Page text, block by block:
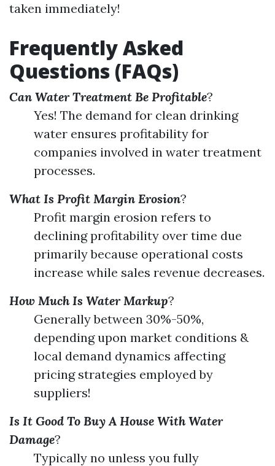
taken immediately!
Frequently Asked
Questions (FAQs)
Can Water Treatment Be Profitable?
Yes! The demand for clean drinking
water ensures profitability for
companies involved in water treatment
processes.
What Is Profit Margin Erosion?
Profit margin erosion refers to
declining profitability over time due
primarily because operational costs
increase while sales revenue decreases.
How Much Is Water Markup?
Generally between 30%-50%,
depending upon market conditions &
local demand dynamics affecting
pricing strategies employed by
suppliers!
Is It Good To Buy A House With Water
Damage?
Typically no unless you fully